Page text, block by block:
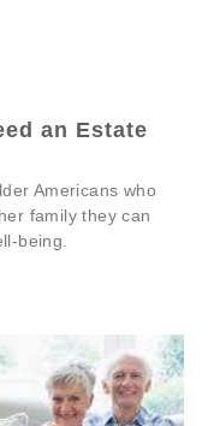
an Estate
Americans who
family they can
being.